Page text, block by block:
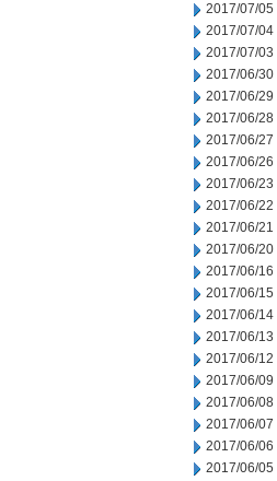
2017/07/05
2017/07/04
2017/07/03
2017/06/30
2017/06/29
2017/06/28
2017/06/27
2017/06/26
2017/06/23
2017/06/22
2017/06/21
2017/06/20
2017/06/16
2017/06/15
2017/06/14
2017/06/13
2017/06/12
2017/06/09
2017/06/08
2017/06/07
2017/06/06
2017/06/05